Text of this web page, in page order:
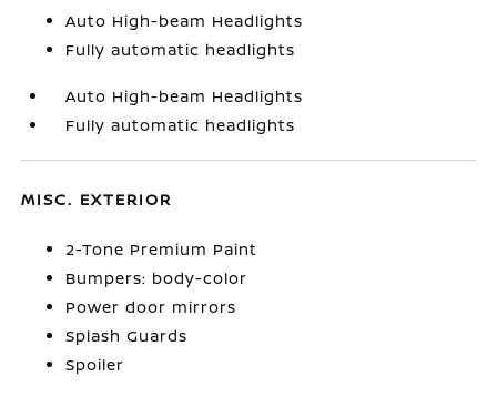
Auto High-beam Headlights
Fully automatic headlights
Auto High-beam Headlights
Fully automatic headlights
MISC. EXTERIOR
2-Tone Premium Paint
Bumpers: body-color
Power door mirrors
Splash Guards
Spoiler